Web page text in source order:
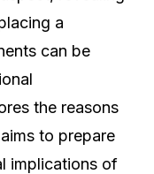
a
can be
the reasons
to prepare
implications of